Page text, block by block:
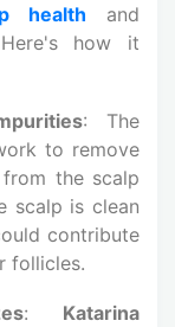
health and
how it
: The
to remove
the scalp
scalp is clean
contribute
follicles.
: Katarina